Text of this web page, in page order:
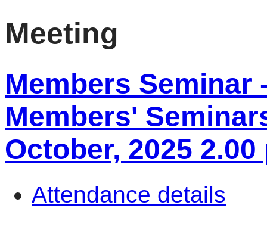
Meeting
Members Seminar
Members'
October, 2025 2.00
Attendance details